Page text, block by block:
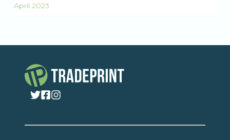
April 2023